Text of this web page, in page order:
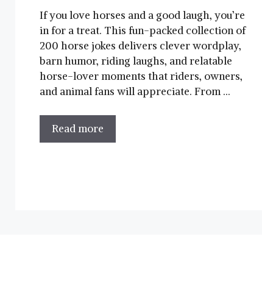
If you love horses and a good laugh, you’re
in for a treat. This fun-packed collection of
200 horse jokes delivers clever wordplay,
barn humor, riding laughs, and relatable
horse-lover moments that riders, owners,
and animal fans will appreciate. From …
Read more